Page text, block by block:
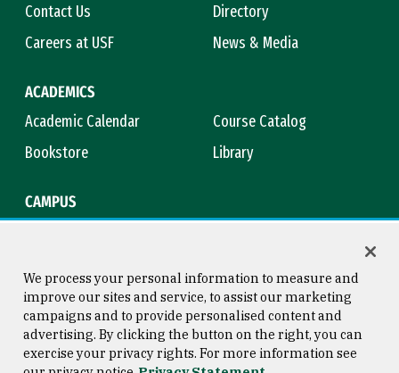
Contact Us
Directory
Careers at USF
News & Media
ACADEMICS
Academic Calendar
Course Catalog
Bookstore
Library
CAMPUS
Consumer Information
Copyright © 2026 University of
San Francisco
We process your personal information to measure and
improve our sites and service, to assist our marketing
campaigns and to provide personalised content and
advertising. By clicking the button on the right, you can
exercise your privacy rights. For more information see